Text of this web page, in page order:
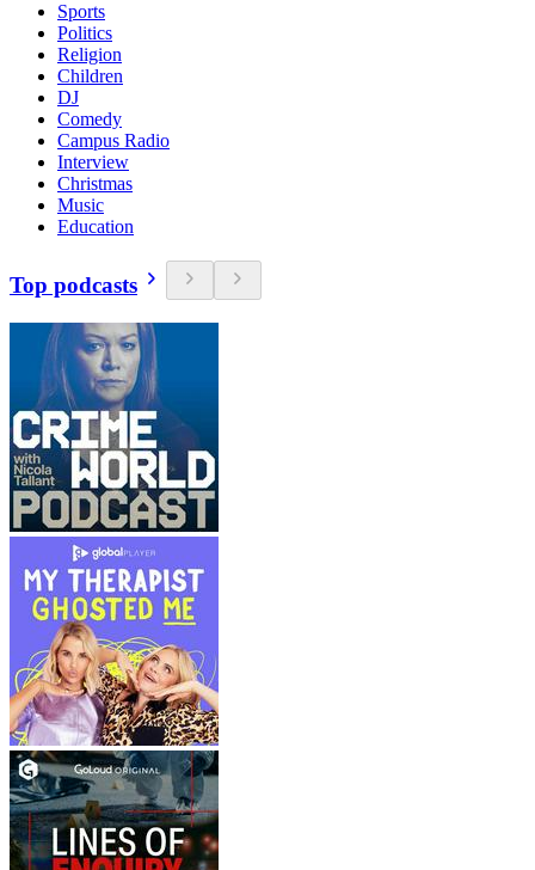
Sports
Politics
Religion
Children
DJ
Comedy
Campus Radio
Interview
Christmas
Music
Education
Top podcasts